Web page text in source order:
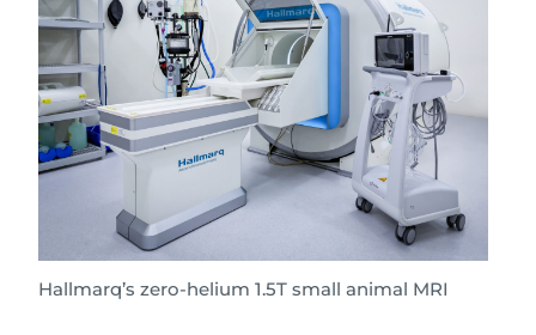
Hallmarq’s zero-helium 1.5T small animal MRI